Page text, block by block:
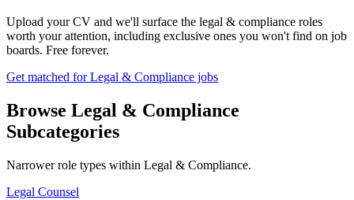
Upload your CV and we'll surface the legal & compliance roles
worth your attention, including exclusive ones you won't find on job
boards. Free forever.
Get matched for Legal & Compliance jobs
Browse Legal & Compliance
Subcategories
Narrower role types within Legal & Compliance.
Legal Counsel